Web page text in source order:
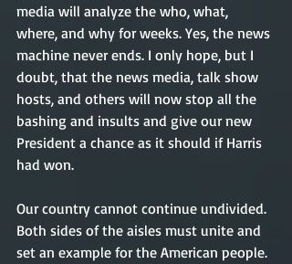
media will analyze the who, what,
where, and why for weeks. Yes, the news
machine never ends. I only hope, but I
doubt, that the news media, talk show
hosts, and others will now stop all the
bashing and insults and give our new
President a chance as it should if Harris
had won.
Our country cannot continue undivided.
Both sides of the aisles must unite and
set an example for the American people.